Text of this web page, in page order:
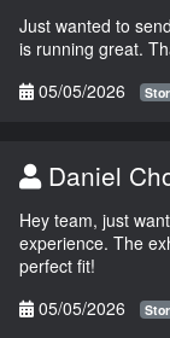
Just wanted to
is running great.
05/05/2026
Daniel
Hey team, just
experience. The
perfect fit!
05/05/2026